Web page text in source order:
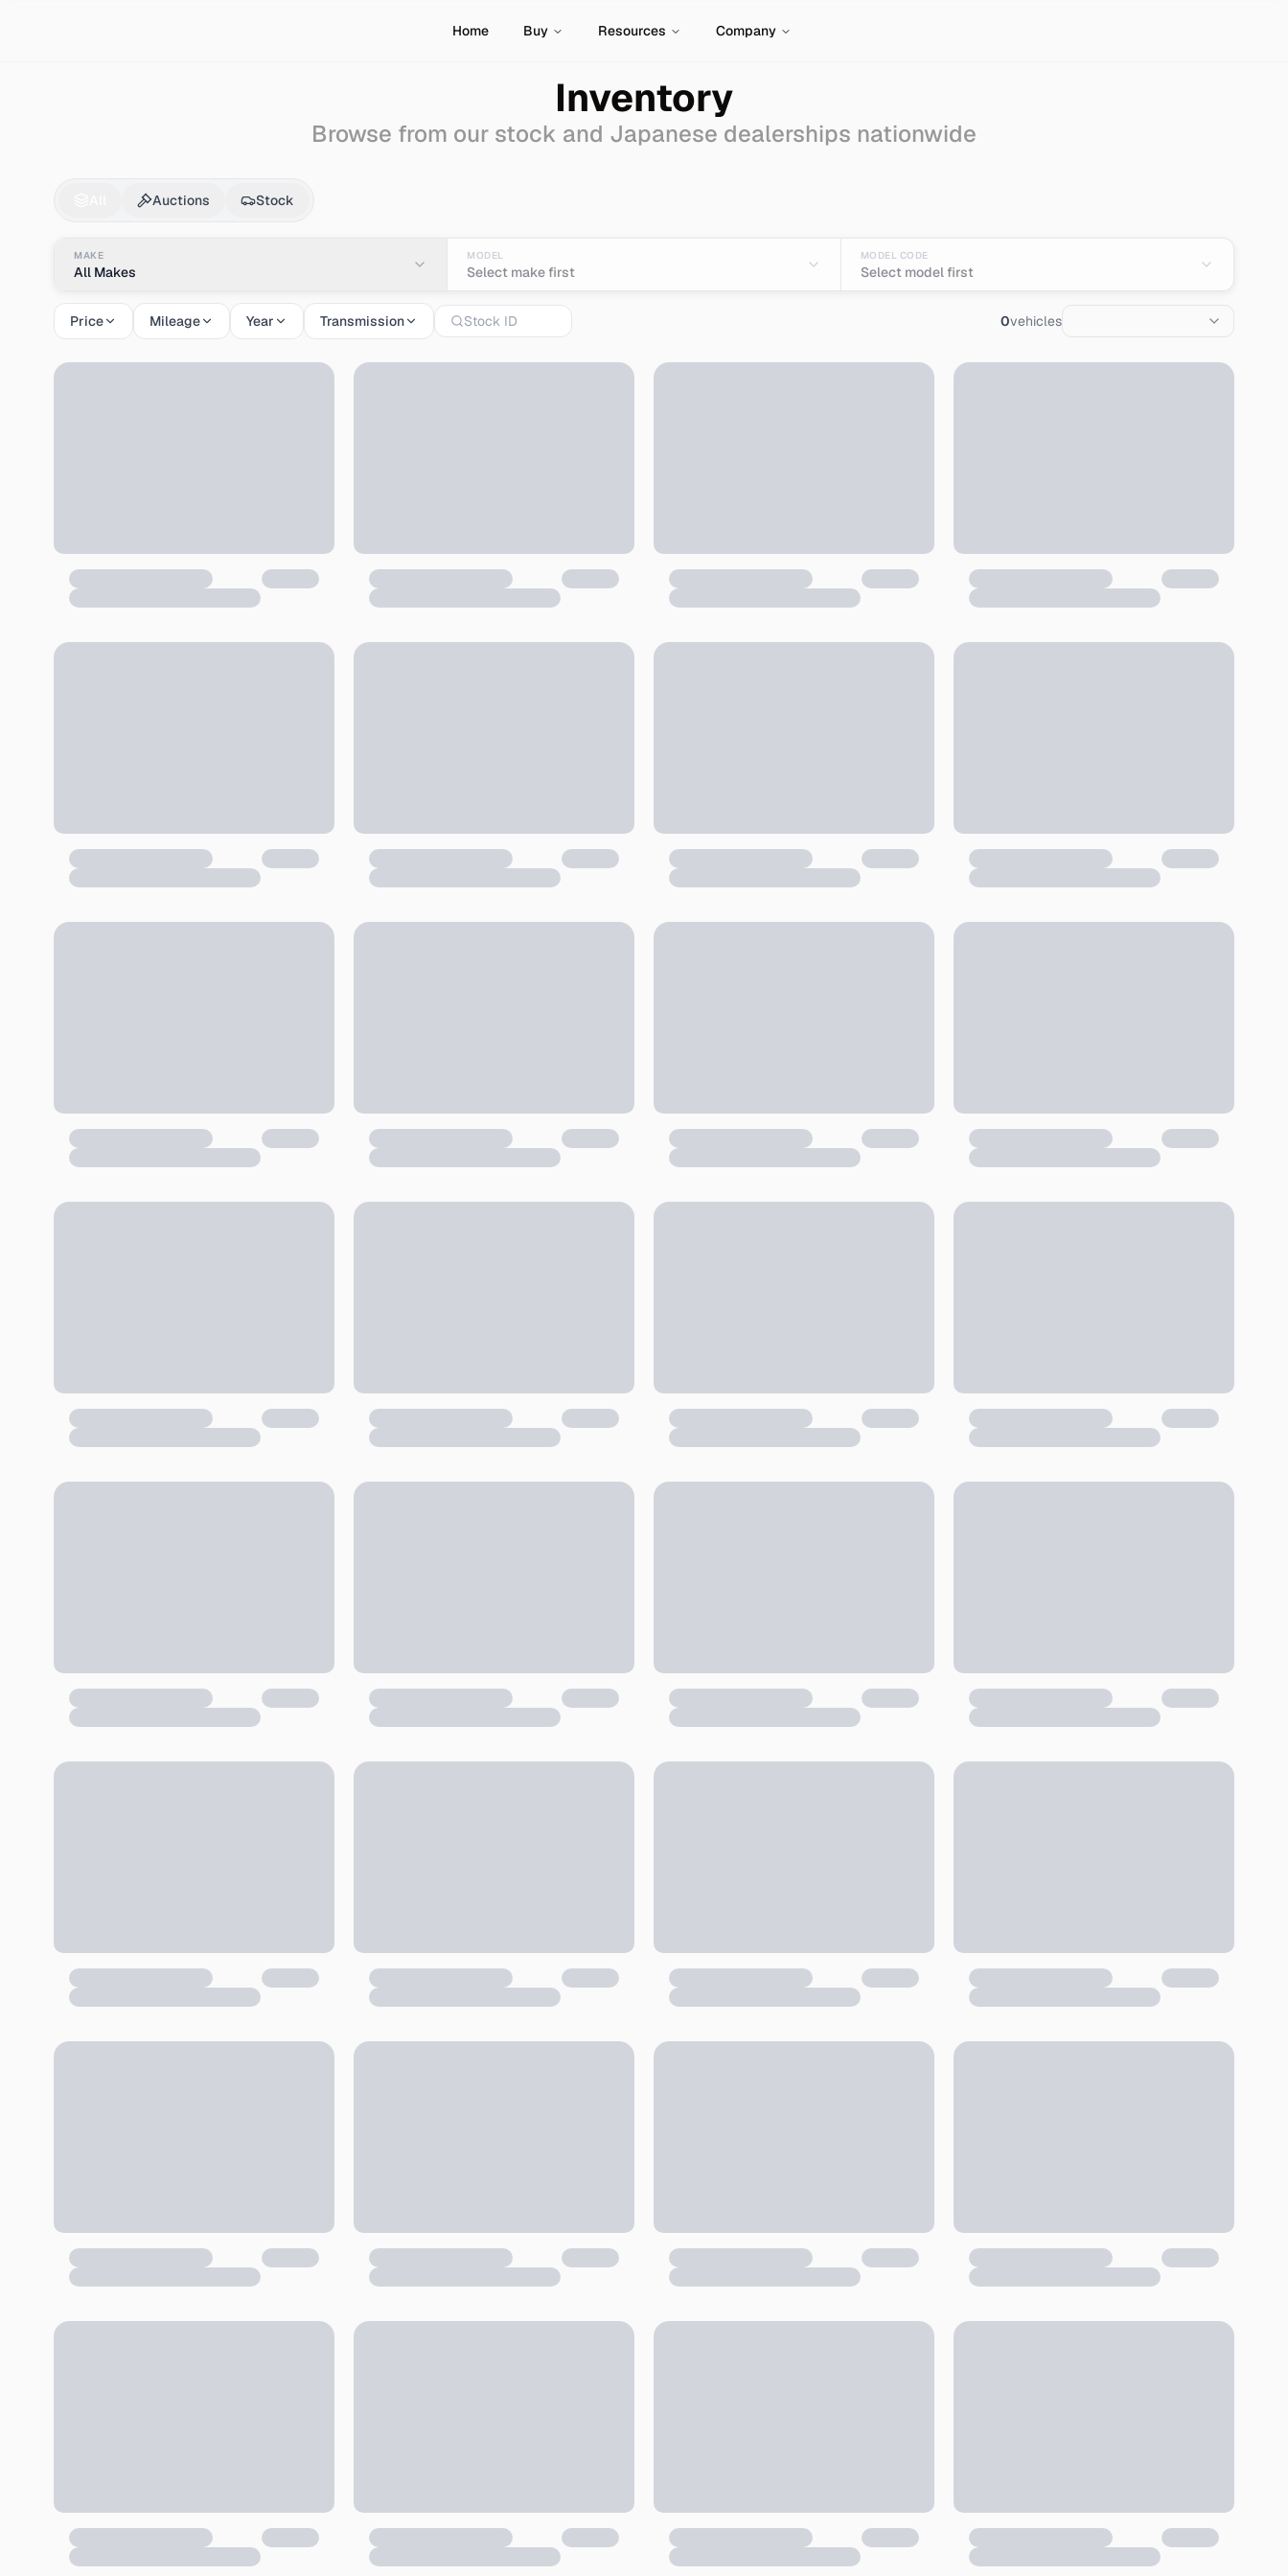
Home Buy Resources Company
Inventory
Browse from our stock and Japanese dealerships nationwide
CitroenBxfor Sale - Import from Japan
Auctions Stock
MAKE
All Makes
MODEL
Select make first
MODEL CODE
Select model first
Price Mileage Year Transmission 0vehicles